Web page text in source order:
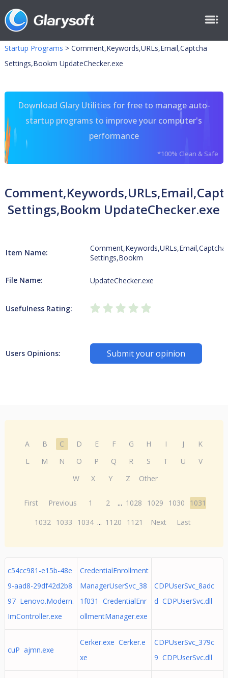
Startup Programs > Comment,Keywords,URLs,Email,Captcha
Settings,Bookm UpdateChecker.exe
Download Glary Utilities for free to manage auto-
startup programs to improve your computer's
performance
*100% Clean & Safe
Settings,Bookm UpdateChecker.exe
Item Name:
Comment,Keywords,URLs,Email,Captcha
Settings,Bookm
File Name: UpdateChecker.exe
Usefulness Rating:
Users Opinions: Submit your opinion
A B C D E F G H I J
K
L
M N O P Q R S T U
V
W
X Y Z Other
First Previous 1 2 ... 1028 1029 1030
1031
1032 1033 1034 ... 1120 1121 Next Last
c54cc981-e15b-48e
9-aad8-29df42d2b8
97 Lenovo.Modern.
ImController.exe
CredentialEnrollment
ManagerUserSvc_38
1f031 CredentialEnr
ollmentManager.exe
CDPUserSvc_8adc
d CDPUserSvc.dll
cuP ajmn.exe
Cerker.exe Cerker.e
xe
CDPUserSvc_379c
9 CDPUserSvc.dll